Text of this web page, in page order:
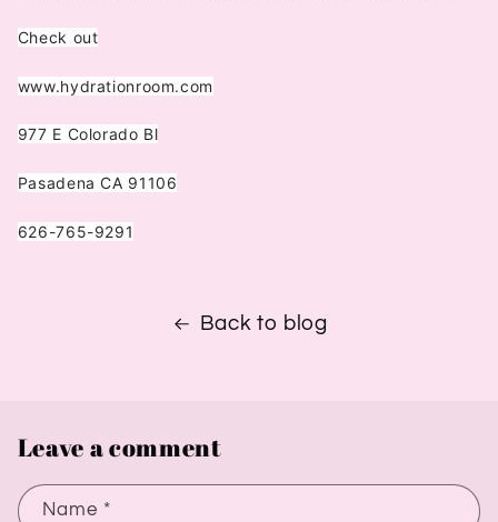
Check out
www.hydrationroom.com
977 E Colorado Bl
Pasadena CA 91106
626-765-9291
Back to blog
Leave a comment
Name *